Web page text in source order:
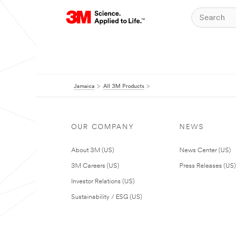
Jamaica All 3M Products
OUR COMPANY
About 3M (US)
3M Careers (US)
Investor Relations (US)
Sustainability / ESG (US)
NEWS
News Center (US)
Press Releases (US)